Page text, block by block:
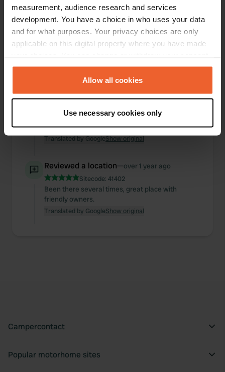
measurement, audience research and services
development. You have a choice in who uses your data
and for what purposes. Your privacy choices are only
applicable on this digital property where you have made
any time from the Cookie Declaration or by clicking on
the Privacy trigger icon.
Collect information about your geographical location
which can be accurate to within several meters
Identify your device by actively scanning it for
Find out more about how your personal data is processed
and set your preferences in thedetails section
We use cookies to personalise content and ads, to
provide social media features and to analyse our traffic.
Allow all cookies
Use necessary cookies only
Changes Photos
Activity timeline
Reviewed a location—3 months ago
Nice place to cycle to Namur, just watch out for
thieves, bike stolen at the camper site☹️
Translated by GoogleShow original
Reviewed a location—over 1 year ago
Sitecode: 41402
Been there several times, great place with
friendly owners.
Translated by GoogleShow original
Campercontact
Popular motorhome sites